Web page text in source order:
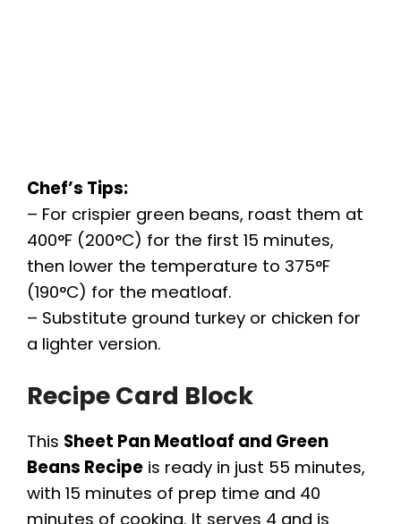
Chef’s Tips:
– For crispier green beans, roast them at
400°F (200°C) for the first 15 minutes,
then lower the temperature to 375°F
(190°C) for the meatloaf.
– Substitute ground turkey or chicken for
a lighter version.
Recipe Card Block
This Sheet Pan Meatloaf and Green
Beans Recipe is ready in just 55 minutes,
with 15 minutes of prep time and 40
minutes of cooking. It serves 4 and is